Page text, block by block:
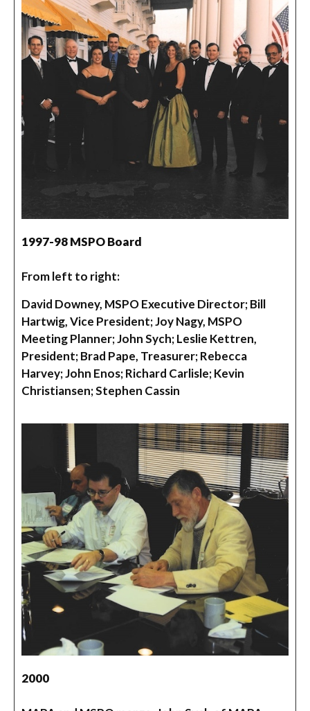
1997-98 MSPO Board
From left to right:
David Downey, MSPO Executive Director; Bill
Hartwig, Vice President; Joy Nagy, MSPO
Meeting Planner; John Sych; Leslie Kettren,
President; Brad Pape, Treasurer; Rebecca
Harvey; John Enos; Richard Carlisle; Kevin
Christiansen; Stephen Cassin
2000